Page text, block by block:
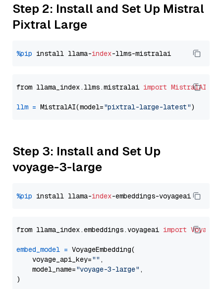
Step 2: Install and Set Up Mistral
Pixtral Large
%pip install llama-index
from llama_index.llms.mistralai import MistralAI
llm = MistralAI(model="pixtral-large-latest"
Step 3: Install and Set Up
voyage-3-large
%pip install llama-index
from llama_index.embeddings.voyageai import
embed_model = VoyageEmbedding(
    voyage_api_key=
"" ,
    model_name=
"voyage-3-large" ,